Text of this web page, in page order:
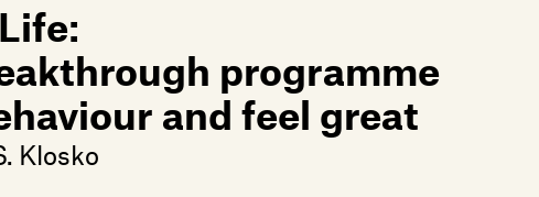
programme
and feel great
Klosko